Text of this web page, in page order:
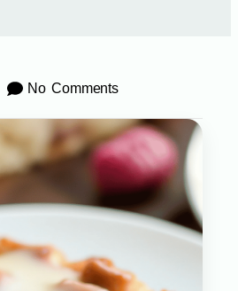
No Comments